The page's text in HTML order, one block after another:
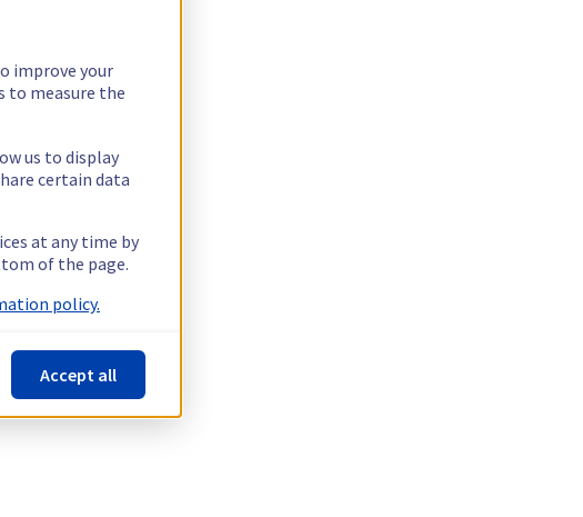
improve your
to measure the
us to display
certain data
at any time by
of the page.
policy.
Accept all